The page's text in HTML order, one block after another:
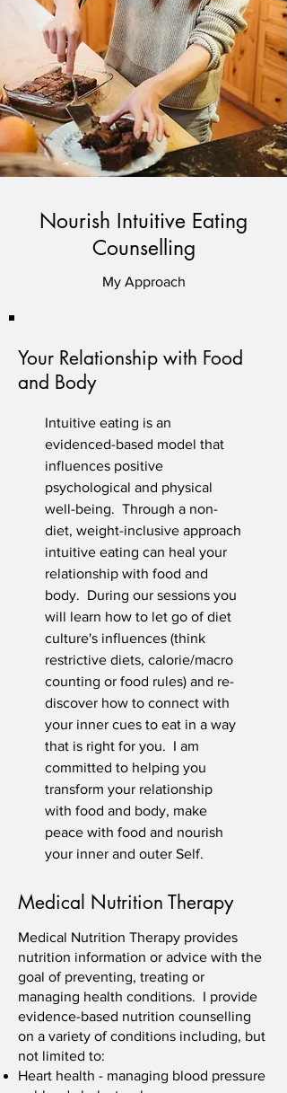
Nourish Intuitive Eating
Counselling
My Approach
Your Relationship with Food
and Body
Intuitive eating is an
evidenced-based model that
influences positive
psychological and physical
well-being. Through a non-
diet, weight-inclusive approach
intuitive eating can heal your
relationship with food and
body. During our sessions you
will learn how to let go of diet
culture's influences (think
restrictive diets, calorie/macro
counting or food rules) and re-
discover how to connect with
your inner cues to eat in a way
that is right for you. I am
committed to helping you
transform your relationship
with food and body, make
peace with food and nourish
your inner and outer Self.
Medical Nutrition Therapy
Medical Nutrition Therapy provides
nutrition information or advice with the
goal of preventing, treating or
managing health conditions. I provide
evidence-based nutrition counselling
on a variety of conditions including, but
not limited to:
Heart health - managing blood pressure